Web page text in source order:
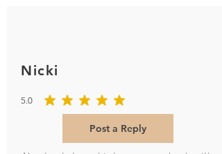
Nicki
5.0
average rating is 5 out of 5
Post a Reply